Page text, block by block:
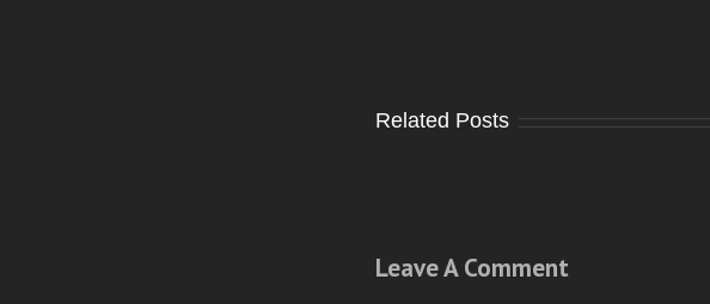
Related Posts
Leave A Comment